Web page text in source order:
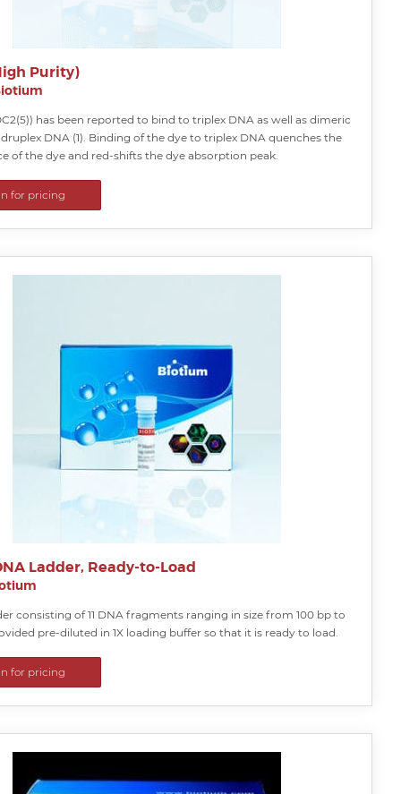
Purity)
has been reported to bind to triplex DNA as well as dimeric
DNA (1). Binding of the dye to triplex DNA quenches the
of the dye and red-shifts the dye absorption peak.
for pricing
Ladder, Ready-to-Load
consisting of 11 DNA fragments ranging in size from 100 bp to
pre-diluted in 1X loading buffer so that it is ready to load.
for pricing